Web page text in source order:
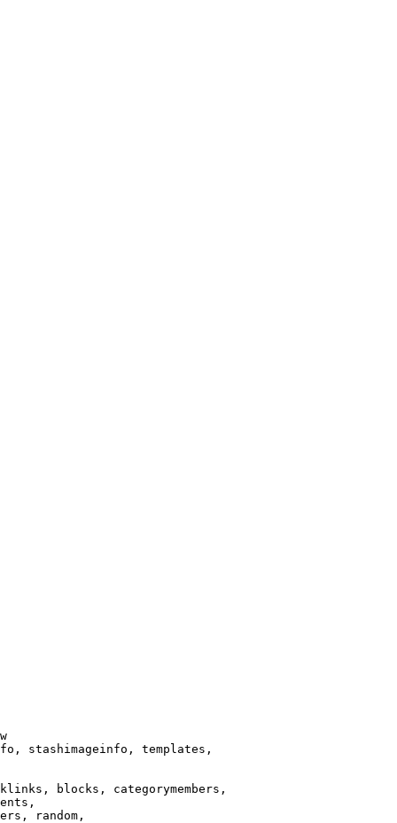
stashimageinfo, templates,
blocks, categorymembers,
random,